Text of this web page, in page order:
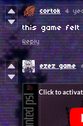
cortok 4
this game felt
Reply
ezez game